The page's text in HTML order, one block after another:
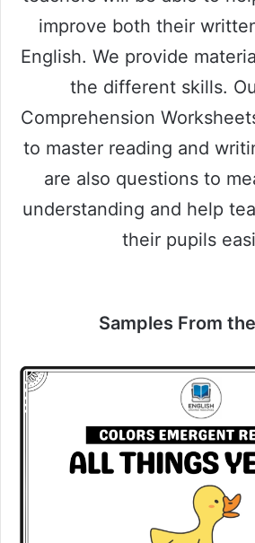
improve both their
English. We provide
the different skills.
Comprehension
to master reading and
are also questions to
understanding and help
their pupils
Samples From